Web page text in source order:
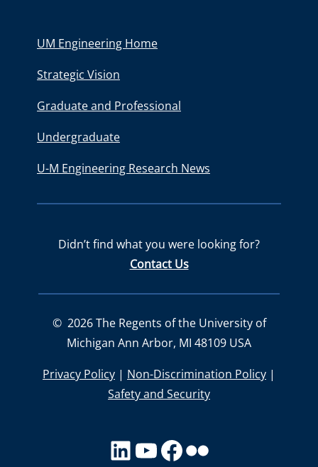
UM Engineering Home
Strategic Vision
Graduate and Professional
Undergraduate
U-M Engineering Research News
Didn’t find what you were looking for?
Contact Us
© 2026The Regents of the University of
Michigan Ann Arbor, MI 48109 USA
Privacy Policy | Non-Discrimination Policy |
Safety and Security
LinkedIn
YouTube
facebook
Flickr